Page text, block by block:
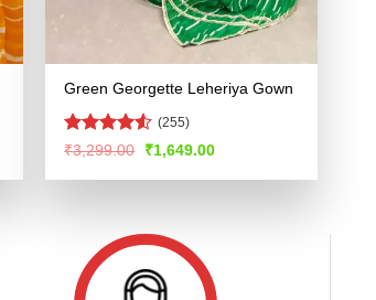
Green Georgette Leheriya Gown
Rated
of 5
(255)
₹3,299.00
Original
was:
₹1,649.00Current
is: